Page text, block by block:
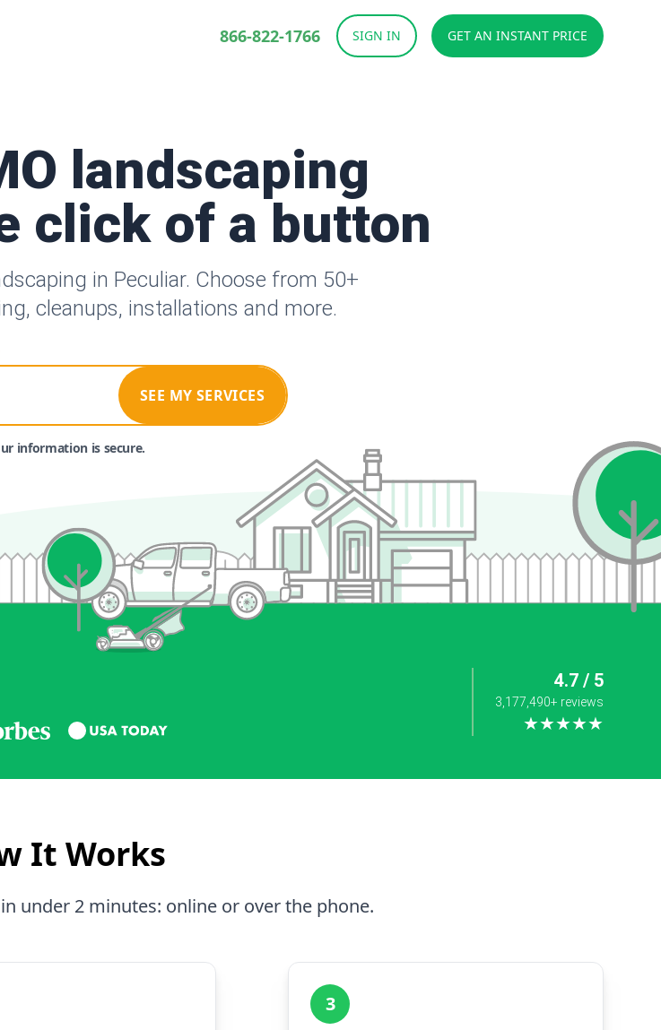
866-822-1766 SIGN IN GET AN INSTANT PRICE
landscaping
click of a button
in Peculiar. Choose from 50+
cleanups, installations and more.
SEE MY SERVICES
information is secure.
4.7 / 5
3,177,490+ reviews
★★★★★
It Works
under 2 minutes: online or over the phone.
3